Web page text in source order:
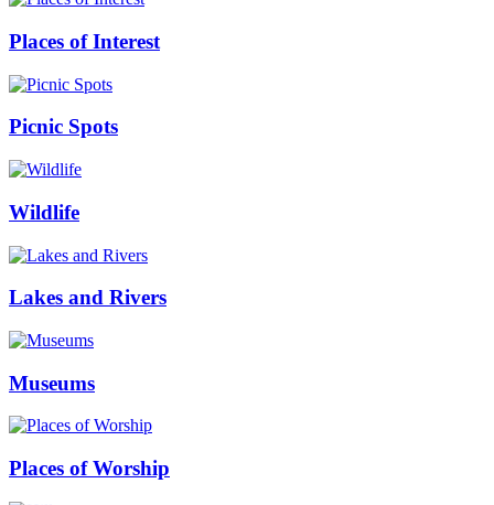
Places of Interest
Picnic Spots
Wildlife
Lakes and Rivers
Museums
Places of Worship